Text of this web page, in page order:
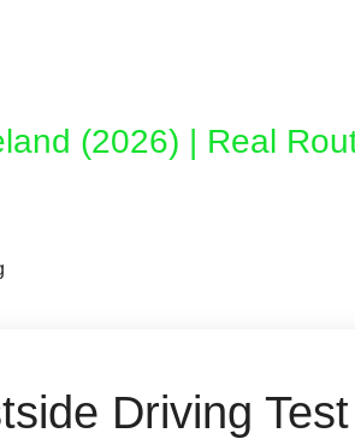
(2026) | Real
Driving